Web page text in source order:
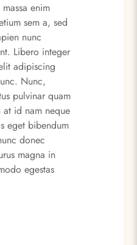
enim
sem a, sed
nunc
Libero integer
adipiscing
Nunc,
pulvinar quam
at id nam neque
eget bibendum
donec
magna in
egestas